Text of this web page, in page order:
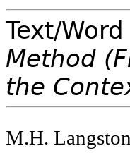
Text/
Method
the
M.H.